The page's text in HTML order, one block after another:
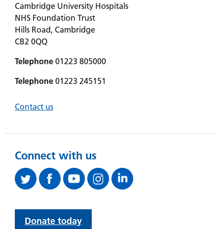
Cambridge University Hospitals
NHS Foundation Trust
Hills Road, Cambridge
CB2 0QQ
Telephone 01223 805000
Telephone 01223 245151
Contact us
Connect with us
Donate today